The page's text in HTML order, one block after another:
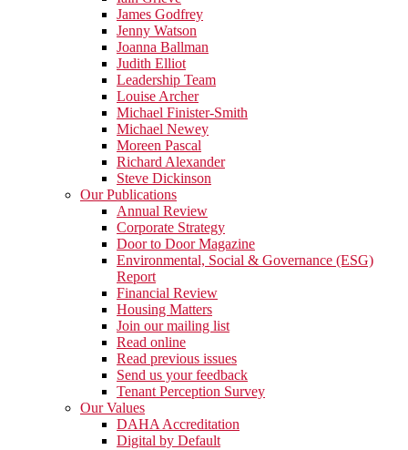
James Godfrey
Jenny Watson
Joanna Ballman
Judith Elliot
Leadership Team
Louise Archer
Michael Finister-Smith
Michael Newey
Moreen Pascal
Richard Alexander
Steve Dickinson
Our Publications
Annual Review
Corporate Strategy
Door to Door Magazine
Environmental, Social & Governance (ESG)
Report
Financial Review
Housing Matters
Join our mailing list
Read online
Read previous issues
Send us your feedback
Tenant Perception Survey
Our Values
DAHA Accreditation
Digital by Default